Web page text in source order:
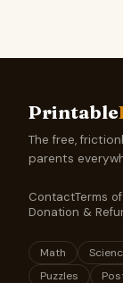
Printable
The free,
parents
ContactTerms
Donation &
Math
Puzzles